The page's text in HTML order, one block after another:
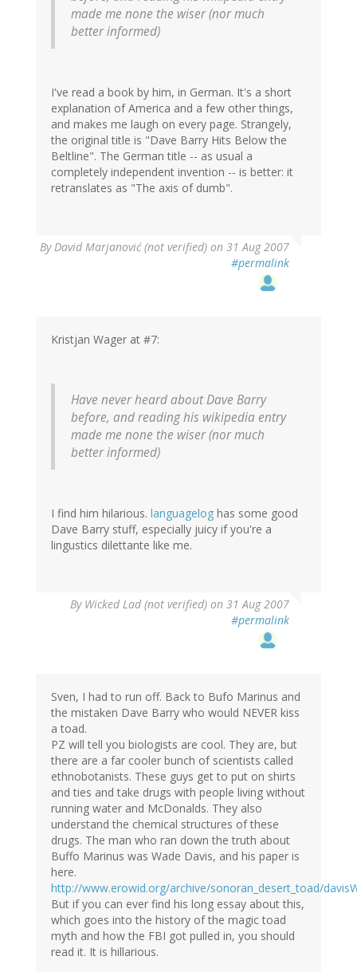
made me none the wiser (nor much
better informed)
I've read a book by him, in German. It's a short
explanation of America and a few other things,
and makes me laugh on every page. Strangely,
the original title is "Dave Barry Hits Below the
Beltline". The German title -- as usual a
completely independent invention -- is better: it
retranslates as "The axis of dumb".
ByDavid Marjanović (not verified) on 31 Aug 2007
#permalink
Kristjan Wager at #7:
Have never heard about Dave Barry
before, and reading his wikipedia entry
made me none the wiser (nor much
better informed)
I find him hilarious. languagelog has some good
Dave Barry stuff, especially juicy if you're a
lingustics dilettante like me.
By Wicked Lad (not verified) on 31 Aug 2007
#permalink
Sven, I had to run off. Back to Bufo Marinus and
the mistaken Dave Barry who would NEVER kiss
a toad.
PZ will tell you biologists are cool. They are, but
there are a far cooler bunch of scientists called
ethnobotanists. These guys get to put on shirts
and ties and take drugs with people living without
running water and McDonalds. They also
understand the chemical structures of these
drugs. The man who ran down the truth about
Buffo Marinus was Wade Davis, and his paper is
here.
http://www.erowid.org/archive/sonoran_desert_toad/
But if you can ever find his long essay about this,
which goes into the history of the magic toad
myth and how the FBI got pulled in, you should
read it. It is hillarious.